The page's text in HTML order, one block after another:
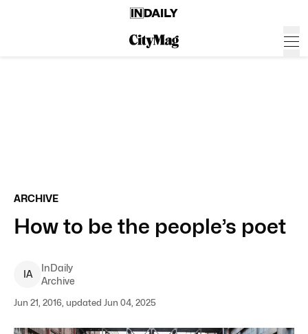
ARCHIVE
How to be the people’s poet
IA
InDaily
Archive
Jun 21, 2016, updated Jun 04, 2025